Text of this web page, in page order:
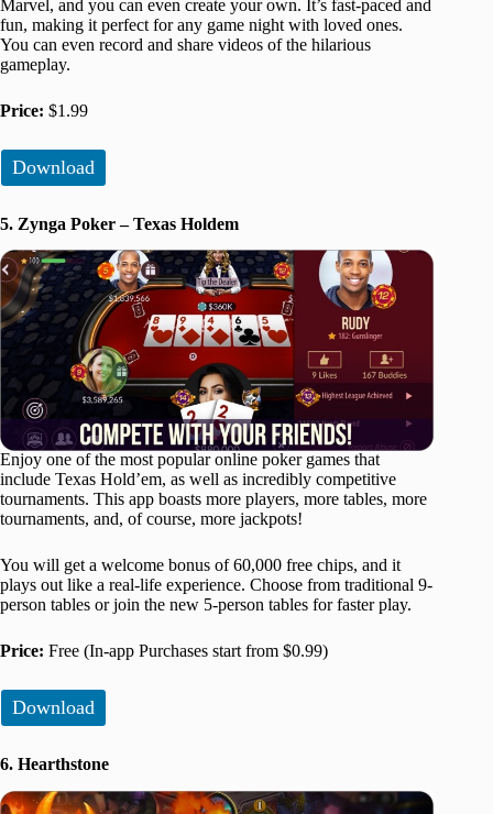
Marvel, and you can even create your own. It’s fast-paced and
fun, making it perfect for any game night with loved ones.
You can even record and share videos of the hilarious
gameplay.
Price: $1.99
Download
5. Zynga Poker – Texas Holdem
Enjoy one of the most popular online poker games that
include Texas Hold’em, as well as incredibly competitive
tournaments. This app boasts more players, more tables, more
tournaments, and, of course, more jackpots!
You will get a welcome bonus of 60,000 free chips, and it
plays out like a real-life experience. Choose from traditional 9-
person tables or join the new 5-person tables for faster play.
Price: Free (In-app Purchases start from $0.99)
Download
6. Hearthstone